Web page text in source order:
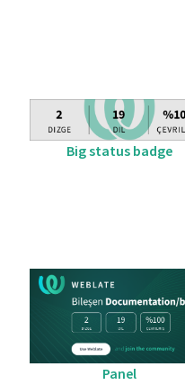
Big status badge
Panel